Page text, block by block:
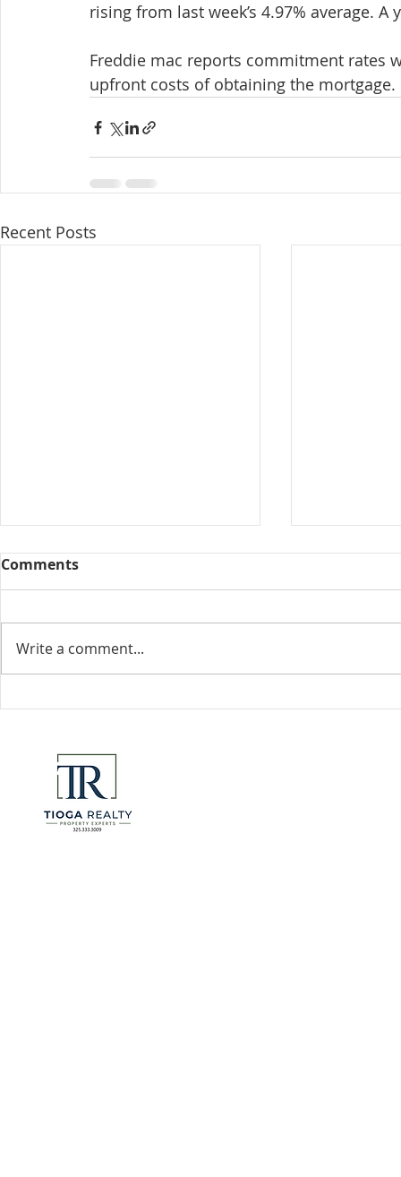
rising from last week’s 4.97% average. A
Freddie mac reports commitment rates
upfront costs of obtaining the mortgage.
Recent Posts
Collected View
Florida
Comments
Write a comment...